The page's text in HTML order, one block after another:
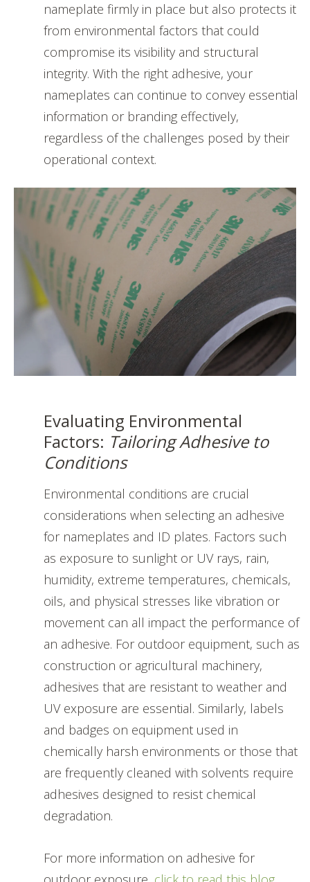
nameplate firmly in place but also protects it
from environmental factors that could
compromise its visibility and structural
integrity. With the right adhesive, your
nameplates can continue to convey essential
information or branding effectively,
regardless of the challenges posed by their
operational context.
Evaluating Environmental
Factors: Tailoring Adhesive to
Conditions
Environmental conditions are crucial
considerations when selecting an adhesive
for nameplates and ID plates. Factors such
as exposure to sunlight or UV rays, rain,
humidity, extreme temperatures, chemicals,
oils, and physical stresses like vibration or
movement can all impact the performance of
an adhesive. For outdoor equipment, such as
construction or agricultural machinery,
adhesives that are resistant to weather and
UV exposure are essential. Similarly, labels
and badges on equipment used in
chemically harsh environments or those that
are frequently cleaned with solvents require
adhesives designed to resist chemical
degradation.
For more information on adhesive for